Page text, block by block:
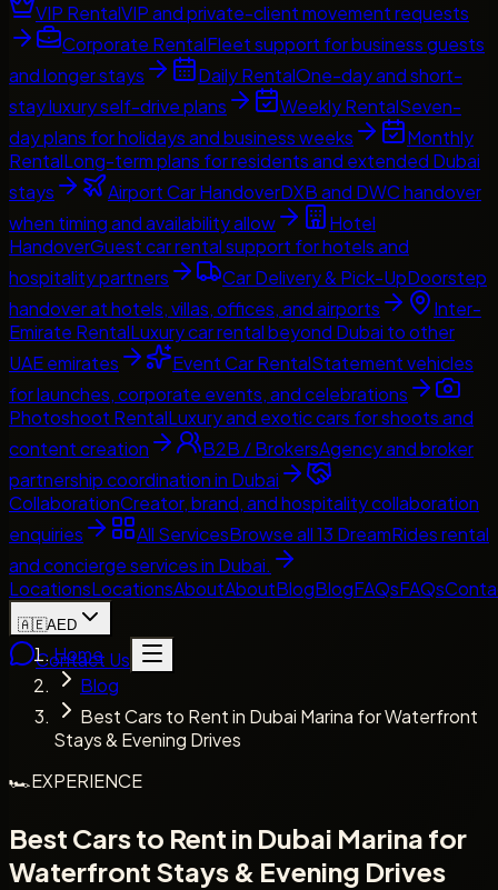
VIP RentalVIP and private-client movement requests
Corporate RentalFleet support for business guests
and longer stays
Daily RentalOne-day and short-
stay luxury self-drive plans
Weekly RentalSeven-
day plans for holidays and business weeks
Monthly
RentalLong-term plans for residents and extended Dubai
stays
Airport Car HandoverDXB and DWC handover
when timing and availability allow
Hotel
HandoverGuest car rental support for hotels and
hospitality partners
Car Delivery & Pick-UpDoorstep
handover at hotels, villas, offices, and airports
Inter-
Emirate RentalLuxury car rental beyond Dubai to other
UAE emirates
Event Car RentalStatement vehicles
for launches, corporate events, and celebrations
Photoshoot RentalLuxury and exotic cars for shoots and
content creation
B2B / BrokersAgency and broker
partnership coordination in Dubai
CollaborationCreator, brand, and hospitality collaboration
enquiries
All ServicesBrowse all 13 DreamRides rental
and concierge services in Dubai.
LocationsLocationsAboutAboutBlogBlogFAQsFAQs
🇦🇪AED
Contact Us
Home
Blog
Best Cars to Rent in Dubai Marina for Waterfront
Stays & Evening Drives
🏎️EXPERIENCE
Best Cars to Rent in Dubai Marina for
Waterfront Stays & Evening Drives